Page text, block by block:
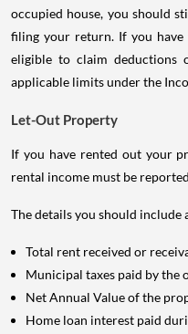
occupied house, you should
filing your return. If you have
eligible to claim deductions
applicable limits under the
Let-Out Property
If you have rented out your
rental income must be
The details you should include
Total rent received or
Municipal taxes paid by the
Net Annual Value of the
Home loan interest paid